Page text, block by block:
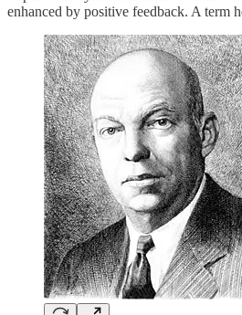
enhanced by positive feedback. A term